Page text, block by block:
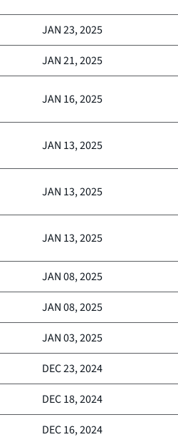
JAN 23, 2025
JAN 21, 2025
JAN 16, 2025
JAN 13, 2025
JAN 13, 2025
JAN 13, 2025
JAN 08, 2025
JAN 08, 2025
JAN 03, 2025
DEC 23, 2024
DEC 18, 2024
DEC 16, 2024